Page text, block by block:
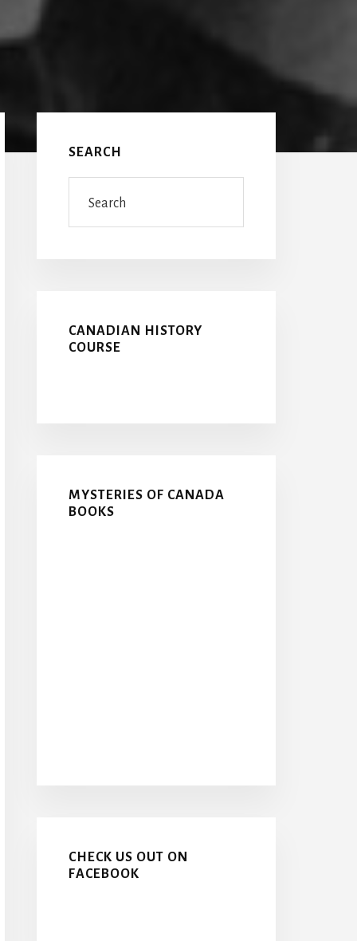
Sidebar
SEARCH
CANADIAN HISTORY
COURSE
MYSTERIES OF CANADA
BOOKS
CHECK US OUT ON
FACEBOOK